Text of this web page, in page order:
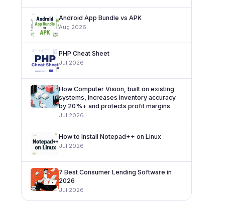
Android App Bundle vs APK
Aug 2026
PHP Cheat Sheet
Jul 2026
How Computer Vision, built on existing
systems, increases inventory accuracy
by 20%+ and protects profit margins
Jul 2026
How to Install Notepad++ on Linux
Jul 2026
7 Best Consumer Lending Software in
2026
Jul 2026